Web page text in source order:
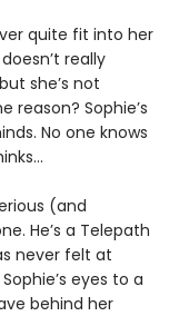
quite fit into her
really
she’s not
reason? Sophie’s
No one knows
(and
He’s a Telepath
never felt at
eyes to a
behind her